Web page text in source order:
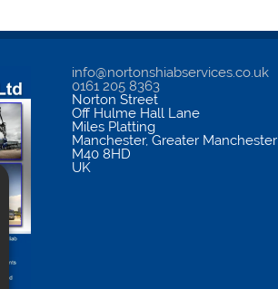
info@nortonshiabservices.co.uk
0161 205 8363
Norton Street
Off Hulme Hall Lane
Miles Platting
Manchester,Greater Manchester
M40 8HD
UK